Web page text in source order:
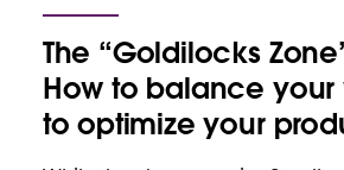
The “Goldilocks
How to balance your
to optimize your